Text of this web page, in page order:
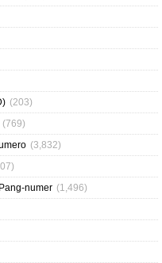
(203)
(769)
(3,832)
numer (1,496)